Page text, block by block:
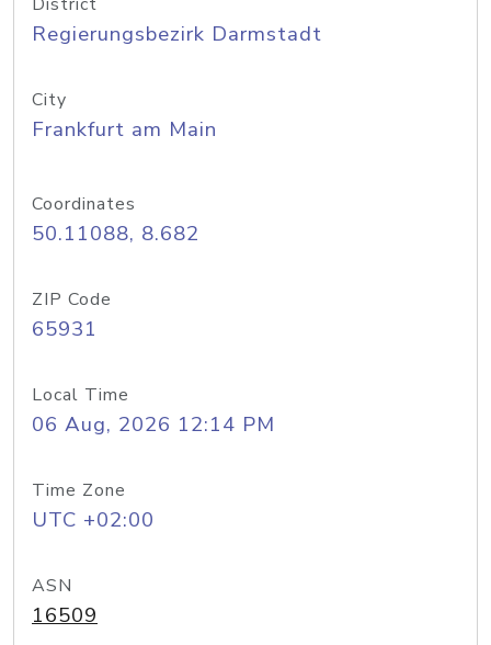
Regierungsbezirk Darmstadt
City
Frankfurt am Main
Coordinates
50.11088, 8.682
ZIP Code
65931
Local Time
06 Aug, 2026 12:14 PM
Time Zone
UTC +02:00
ASN
16509